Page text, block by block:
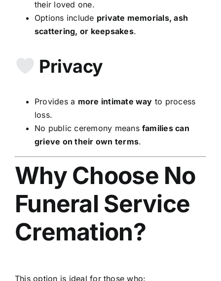
their loved one.
Options include private memorials, ash
scattering, or keepsakes.
Privacy
Provides a more intimate way to process
loss.
No public ceremony means families can
grieve on their own terms.
Why Choose No
Funeral Service
Cremation?
This option is ideal for those who: